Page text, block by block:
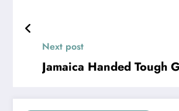
Next post
Jamaica Handed Tough